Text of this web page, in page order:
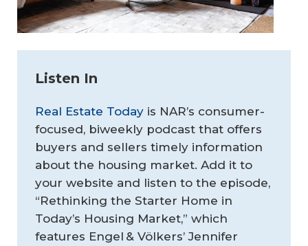
Listen In
Real Estate Todayis NAR’s consumer-
focused, biweekly podcast that offers
buyers and sellers timely information
about the housing market. Add it to
your website and listen to the episode,
“Rethinking the Starter Home in
Today’s Housing Market,” which
features Engel & Völkers’ Jennifer